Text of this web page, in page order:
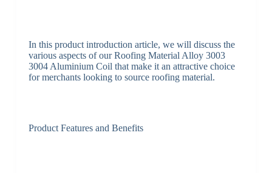
In this product introduction article, we will discuss the
various aspects of our Roofing Material Alloy 3003
3004 Aluminium Coil that make it an attractive choice
for merchants looking to source roofing material.
Product Features and Benefits